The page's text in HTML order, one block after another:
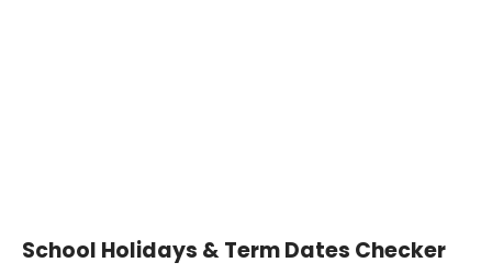
School Holidays & Term Dates Checker